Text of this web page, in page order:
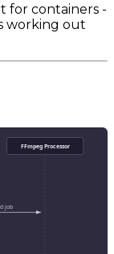
for containers -
working out
FFmpeg Processor
job